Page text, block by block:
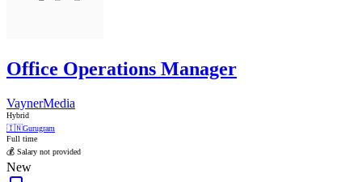
Office Operations Manager
VaynerMedia
Hybrid
🇮🇳Gurugram
Full time
💰 Salary not provided
New